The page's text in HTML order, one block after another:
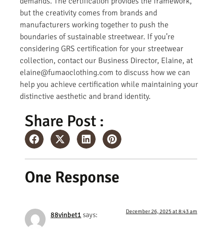
but the creativity comes from brands and
manufacturers working together to push the
boundaries of sustainable streetwear. If you’re
considering GRS certification for your streetwear
collection, contact our Business Director, Elaine, at
elaine@fumaoclothing.com to discuss how we can
help you achieve certification while maintaining your
distinctive aesthetic and brand identity.
Share Post :
One Response
88vinbet1 says: December 26, 2025 at 8:43 am